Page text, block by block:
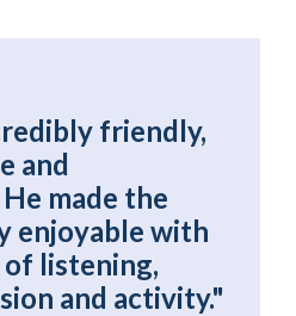
friendly,
and
made the
enjoyable with
listening,
and activity."